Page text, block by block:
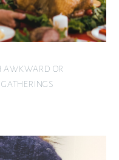
AWKWARD OR